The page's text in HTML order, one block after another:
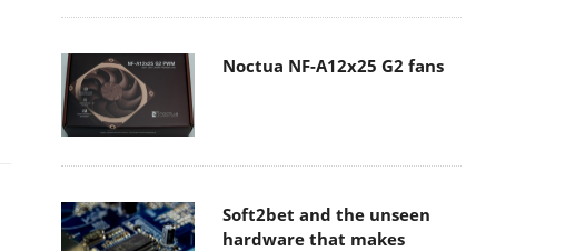
Noctua NF-A12x25 G2 fans
Soft2bet and the unseen
hardware that makes